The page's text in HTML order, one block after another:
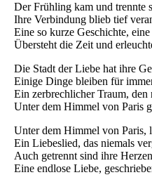
Der Frühling kam und trennte
Ihre Verbindung blieb tief
Eine so kurze Geschichte,
Übersteht die Zeit und
Die Stadt der Liebe hat ihre
Einige Dinge bleiben für
Ein zerbrechlicher Traum, den
Unter dem Himmel von Paris
Unter dem Himmel von Paris,
Ein Liebeslied, das niemals
Auch getrennt sind ihre
Eine endlose Liebe,